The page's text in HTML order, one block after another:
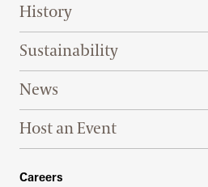
History
Sustainability
News
Host an Event
Footer Right Bottom
Careers